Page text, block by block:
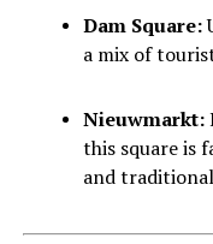
Dam Square:
a mix of
Nieuwmarkt:
this square is
and